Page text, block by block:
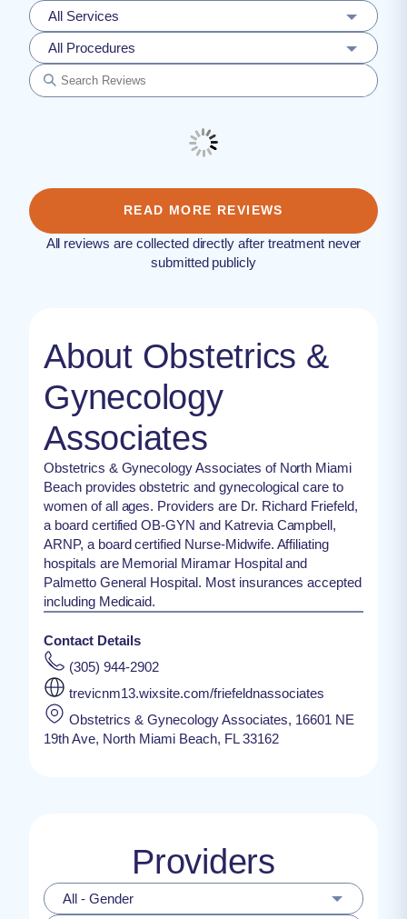
All Services
All Procedures
READ MORE REVIEWS
All reviews are collected directly after treatment never
submitted publicly
About Obstetrics &
Gynecology
Associates
Obstetrics & Gynecology Associates of North Miami
Beach provides obstetric and gynecological care to
women of all ages. Providers are Dr. Richard Friefeld,
a board certified OB-GYN and Katrevia Campbell,
ARNP, a board certified Nurse-Midwife. Affiliating
hospitals are Memorial Miramar Hospital and
Palmetto General Hospital. Most insurances accepted
including Medicaid.
Contact Details
(305) 944-2902
trevicnm13.wixsite.com/friefeldnassociates
Obstetrics & Gynecology Associates, 16601 NE
19th Ave, North Miami Beach, FL 33162
Providers
All - Gender